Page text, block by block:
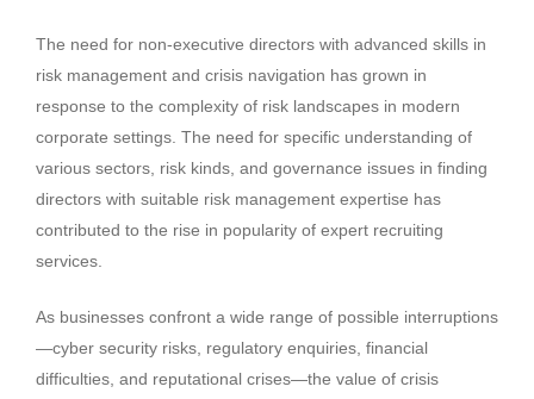
The need for non-executive directors with advanced skills in
risk management and crisis navigation has grown in
response to the complexity of risk landscapes in modern
corporate settings. The need for specific understanding of
various sectors, risk kinds, and governance issues in finding
directors with suitable risk management expertise has
contributed to the rise in popularity of expert recruiting
services.
As businesses confront a wide range of possible interruptions
—cyber security risks, regulatory enquiries, financial
difficulties, and reputational crises—the value of crisis